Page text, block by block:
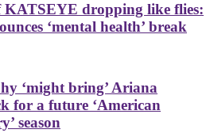
KATSEYE dropping like flies:
‘mental health’ break
‘might bring’ Ariana
for a future ‘American
season